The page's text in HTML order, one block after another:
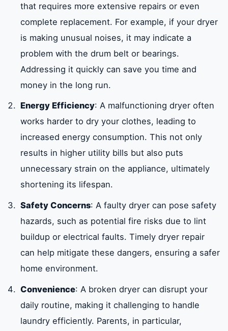
that requires more extensive repairs or even
complete replacement. For example, if your dryer
is making unusual noises, it may indicate a
problem with the drum belt or bearings.
Addressing it quickly can save you time and
money in the long run.
Energy Efficiency: A malfunctioning dryer often
works harder to dry your clothes, leading to
increased energy consumption. This not only
results in higher utility bills but also puts
unnecessary strain on the appliance, ultimately
shortening its lifespan.
Safety Concerns: A faulty dryer can pose safety
hazards, such as potential fire risks due to lint
buildup or electrical faults. Timely dryer repair
can help mitigate these dangers, ensuring a safer
home environment.
Convenience: A broken dryer can disrupt your
daily routine, making it challenging to handle
laundry efficiently. Parents, in particular,